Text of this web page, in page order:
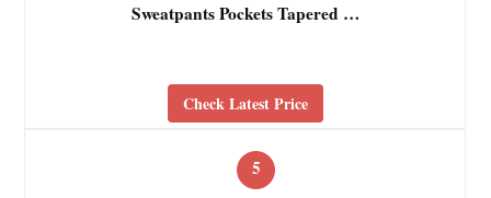
Sweatpants Pockets Tapered …
Check Latest Price
5